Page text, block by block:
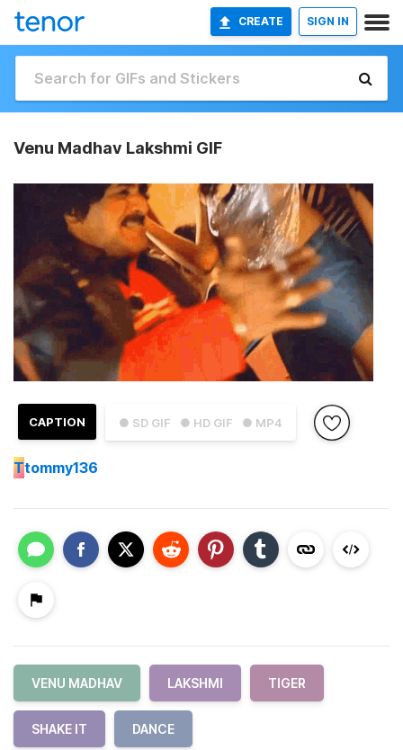
CREATE SIGN IN
Venu Madhav Lakshmi GIF
● SD GIF ● HD GIF ● MP4
CAPTION
Ttommy136
VENU MADHAV LAKSHMI TIGER
SHAKE IT DANCE